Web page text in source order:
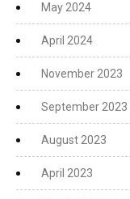
May 2024
April 2024
November 2023
September 2023
August 2023
April 2023